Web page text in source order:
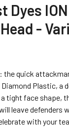
Dyes
-
quick
Plastic, a
tight face shape,
leave defenders
with your